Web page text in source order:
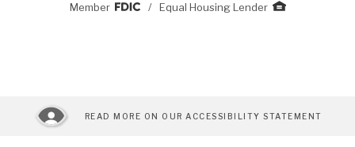
Member
/ Equal Housing Lender
READ MORE ON OUR ACCESSIBILITY STATEMENT